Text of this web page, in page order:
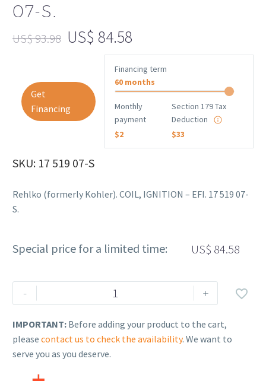
07-S.
US$93.98 US$ 84.58
Get
Financing
Financing term
60 months
Monthly
payment
$2
Section 179 Tax
Deduction
$33
SKU: 17 519 07-S
Rehlko (formerly Kohler). COIL, IGNITION – EFI. 17 519 07-
S.
Special price for a limited time: US$ 84.58
-
Rehlko
(formerly
COIL,
IGNITION
+ 
IMPORTANT: Before adding your product to the cart,
please contact us to check the availability. We want to
serve you as you deserve.